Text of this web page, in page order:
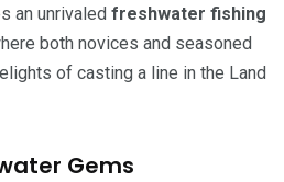
an unrivaled freshwater fishing
both novices and seasoned
of casting a line in the Land
Gems